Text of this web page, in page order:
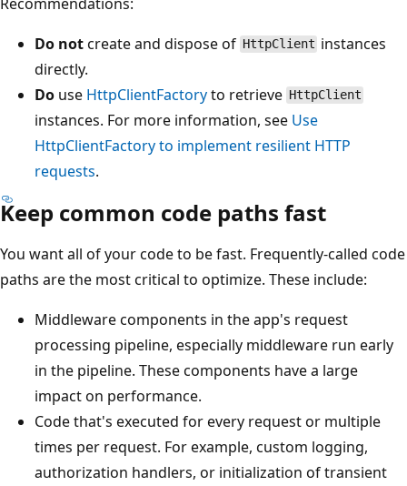
Do notcreate and dispose of HttpClient instances
directly.
Do use HttpClientFactoryto retrieve HttpClient
instances. For more information, see Use
HttpClientFactory to implement resilient HTTP
requests.
Keep common code paths fast
You want all of your code to be fast. Frequently-called code
paths are the most critical to optimize. These include:
Middleware components in the app's request
processing pipeline, especially middleware run early
in the pipeline. These components have a large
impact on performance.
Code that's executed for every request or multiple
times per request. For example, custom logging,
authorization handlers, or initialization of transient